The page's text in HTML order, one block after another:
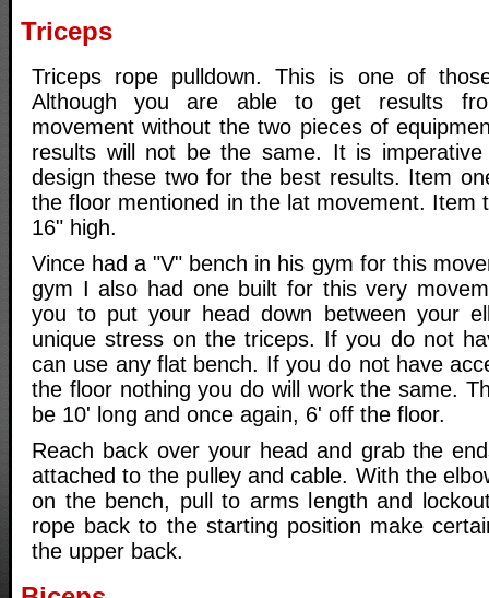
Triceps
Triceps rope pulldown. This is one of
Although you are able to get results
movement without the two pieces of
results will not be the same. It is
design these two for the best results. Item
the floor mentioned in the lat movement. Item
16" high.
Vince had a "V" bench in his gym for this
gym I also had one built for this very
you to put your head down between your
unique stress on the triceps. If you do not
can use any flat bench. If you do not have
the floor nothing you do will work the same.
be 10' long and once again, 6' off the floor.
Reach back over your head and grab the
attached to the pulley and cable. With the
on the bench, pull to arms length and
rope back to the starting position make
the upper back.